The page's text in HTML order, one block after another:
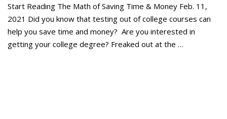
Start Reading The Math of Saving Time & Money Feb. 11,
2021 Did you know that testing out of college courses can
help you save time and money? Are you interested in
getting your college degree? Freaked out at the …